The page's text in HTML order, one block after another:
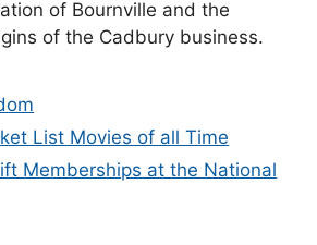
of Bournville and the
of the Cadbury business.
List Movies of all Time
Memberships at the National